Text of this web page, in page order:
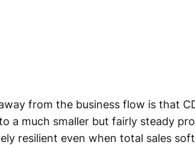
from the business flow is that
a much smaller but fairly steady
resilient even when total sales